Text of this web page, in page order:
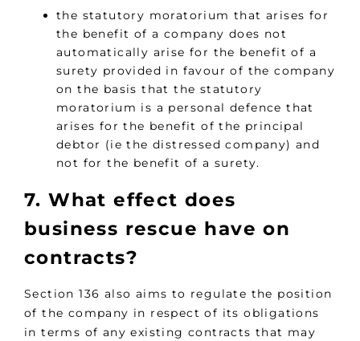
the statutory moratorium that arises for
the benefit of a company does not
automatically arise for the benefit of a
surety provided in favour of the company
on the basis that the statutory
moratorium is a personal defence that
arises for the benefit of the principal
debtor (ie the distressed company) and
not for the benefit of a surety.
7. What effect does
business rescue have on
contracts?
Section 136 also aims to regulate the position
of the company in respect of its obligations
in terms of any existing contracts that may